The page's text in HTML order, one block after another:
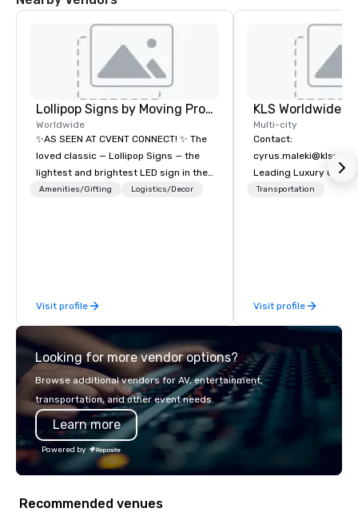
Lollipop Signs by Moving Products
Worldwide
✨AS SEEN AT CVENT CONNECT! ✨ The
loved classic — Lollipop Signs — the
lightest and brightest LED sign in the
world • Open Seats in Dark
information, or send us your logo and
we will create an interactive
presentation highlighting your brand.
Amenities/Gifting Logistics/Decor
Visit profile
Multi-city
Contact:
Leading Luxury
Transportation
Transportation
Visit profile
Looking for more vendor options?
Browse additional vendors for AV, entertainment,
transportation, and other event needs.
Learn more
Powered by
Recommended venues